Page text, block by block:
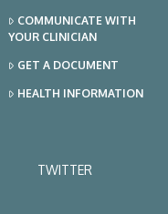
COMMUNICATE WITH
YOUR CLINICIAN
GET A DOCUMENT
HEALTH INFORMATION
TWITTER